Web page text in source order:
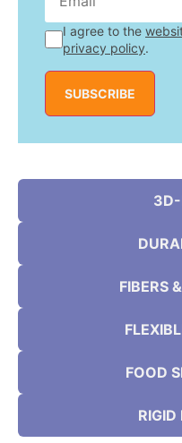
I agree to the
privacy policy.
SUBSCRIBE
3D-
FIBERS
FOOD
RIGID